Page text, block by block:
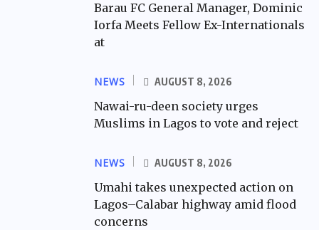
Barau FC General Manager, Dominic
Iorfa Meets Fellow Ex-Internationals
at
NEWS AUGUST 8, 2026
Nawai-ru-deen society urges
Muslims in Lagos to vote and reject
NEWS AUGUST 8, 2026
Umahi takes unexpected action on
Lagos–Calabar highway amid flood
concerns